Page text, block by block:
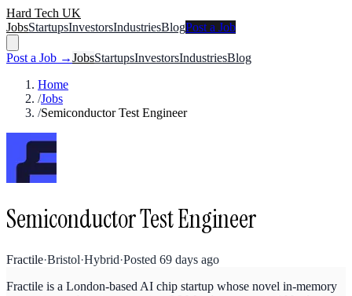
Hard Tech UK
JobsStartupsInvestorsIndustriesBlogPost a Job
Post a Job →JobsStartupsInvestorsIndustriesBlog
Home
/Jobs
/Semiconductor Test Engineer
Semiconductor Test Engineer
Fractile·Bristol·Hybrid·Posted 69 days ago
Fractile is a London-based AI chip startup whose novel in-memory